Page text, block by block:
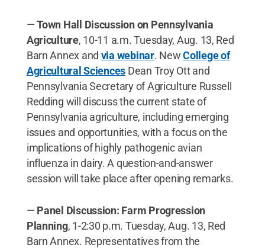
—Town Hall Discussion on Pennsylvania
Agriculture, 10-11 a.m. Tuesday, Aug. 13, Red
Barn Annex and via webinar. NewCollege of
Agricultural Sciences Dean Troy Ott and
Pennsylvania Secretary of Agriculture Russell
Redding will discuss the current state of
Pennsylvania agriculture, including emerging
issues and opportunities, with a focus on the
implications of highly pathogenic avian
influenza in dairy. A question-and-answer
session will take place after opening remarks.
— Panel Discussion: Farm Progression
Planning, 1-2:30 p.m. Tuesday, Aug. 13, Red
Barn Annex. Representatives from the